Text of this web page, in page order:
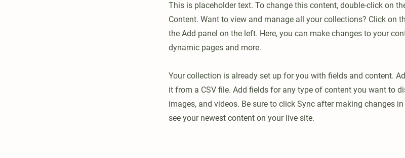
This is placeholder text. To change this content, double-click on
Content. Want to view and manage all your collections? Click on
the Add panel on the left. Here, you can make changes to your
dynamic pages and more.
Your collection is already set up for you with fields and content.
it from a CSV file. Add fields for any type of content you want to
images, and videos. Be sure to click Sync after making changes
see your newest content on your live site.